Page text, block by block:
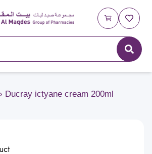
Ducray ictyane cream 200ml